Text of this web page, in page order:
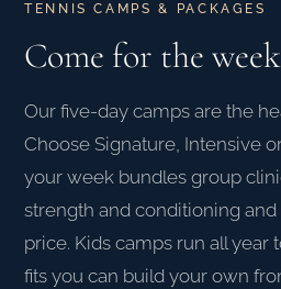
TENNIS CAMPS & PACKAGES
Come for the week
Our five-day camps are the
Choose Signature, Intensive
your week bundles group
strength and conditioning
price. Kids camps run all year
fits you can build your own